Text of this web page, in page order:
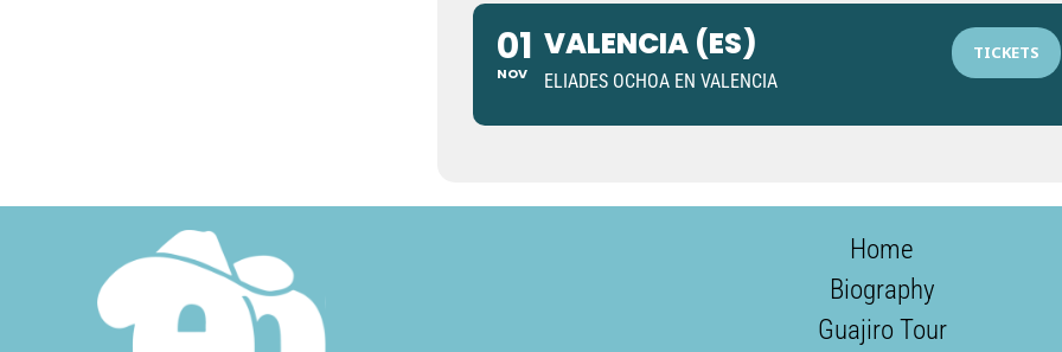
01
NOV
VALENCIA (ES)
ELIADES OCHOA EN VALENCIA
TICKETS
Home
Biography
Guajiro Tour